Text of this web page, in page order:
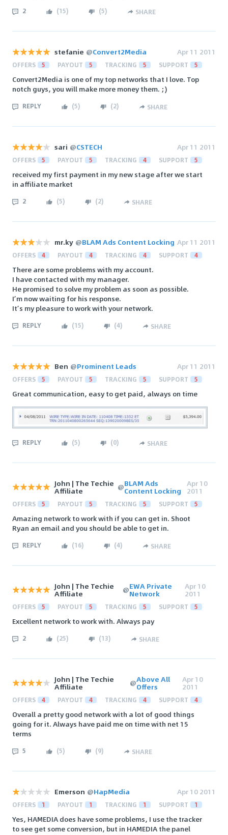
2 (15) (5) SHARE
stefanie @Convert2Media Apr 11 2011
OFFERS 5 PAYOUT 5 TRACKING 5 SUPPORT 5
Convert2Media is one of my top networks that I love. Top
notch guys, you will make more money them. ;)
REPLY (5) (2) SHARE
sari @CSTECH Apr 11 2011
OFFERS 5 PAYOUT 5 TRACKING 4 SUPPORT 5
received my first payment in my new stage after we start
in affiliate market
2 (5) (2) SHARE
mr.ky @BLAM Ads Content Locking Apr 11 2011
OFFERS 4 PAYOUT 4 TRACKING 4 SUPPORT 4
There are some problems with my account.
I have contacted with my manager.
He promised to solve my problem as soon as possible.
I’m now waiting for his response.
It’s my pleasure to work with your network.
REPLY (15) (4) SHARE
Ben @Prominent Leads Apr 11 2011
OFFERS 5 PAYOUT 5 TRACKING 5 SUPPORT 5
Great communication, easy to get paid, always on time
REPLY (5) (0) SHARE
John | The Techie
Affiliate @BLAM Ads
Content Locking
Apr 10
2011
OFFERS 5 PAYOUT 5 TRACKING 5 SUPPORT 5
Amazing network to work with if you can get in. Shoot
Ryan an email and you should be able to get in.
REPLY (16) (4) SHARE
John | The Techie
Affiliate @EWA Private
Network
Apr 10
2011
OFFERS 5 PAYOUT 5 TRACKING 5 SUPPORT 5
Excellent network to work with. Always pay
2 (25) (13) SHARE
John | The Techie
Affiliate @Above All
Offers
Apr 10
2011
OFFERS 4 PAYOUT 4 TRACKING 4 SUPPORT 4
Overall a pretty good network with a lot of good things
going for it. Always have paid me on time with net 15
terms
5 (5) (9) SHARE
Emerson @HapMedia Apr 10 2011
OFFERS 1 PAYOUT 1 TRACKING 1 SUPPORT 1
Yes, HAMEDIA does have some problems, I use the tracker
to see get some conversion, but in HAMEDIA the panel